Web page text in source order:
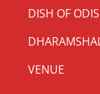
DISH OF
VENUE